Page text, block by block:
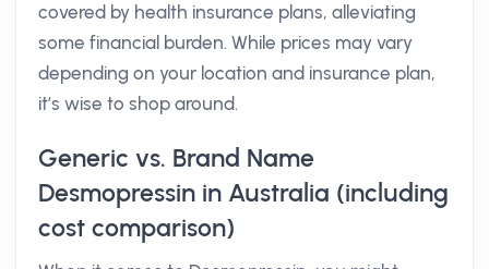
covered by health insurance plans, alleviating
some financial burden. While prices may vary
depending on your location and insurance plan,
it’s wise to shop around.
Generic vs. Brand Name
Desmopressin in Australia (including
cost comparison)